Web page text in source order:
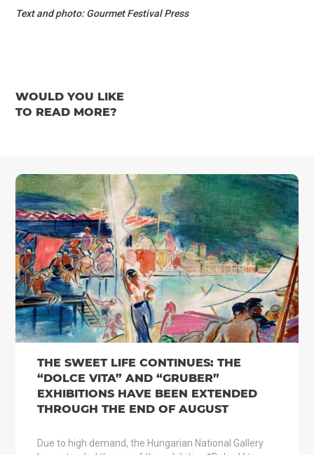
Text and photo: Gourmet Festival Press
WOULD YOU LIKE
TO READ MORE?
THE SWEET LIFE CONTINUES: THE
“DOLCE VITA” AND “GRUBER”
EXHIBITIONS HAVE BEEN EXTENDED
THROUGH THE END OF AUGUST
Due to high demand, the Hungarian National Gallery